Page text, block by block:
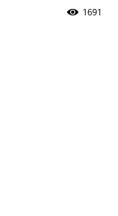
1691